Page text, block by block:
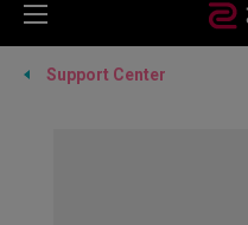
Support Center